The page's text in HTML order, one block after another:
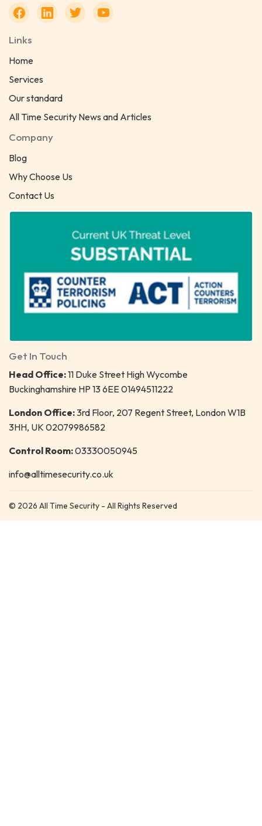
Links
Home
Services
Our standard
All Time Security News and Articles
Company
Blog
Why Choose Us
Contact Us
Get In Touch
Head Office:11 Duke Street High Wycombe
Buckinghamshire HP 13 6EE 01494511222
London Office:3rd Floor, 207 Regent Street, London W1B
3HH, UK 02079986582
Control Room:03330050945
info@alltimesecurity.co.uk
© 2026 All Time Security - All Rights Reserved